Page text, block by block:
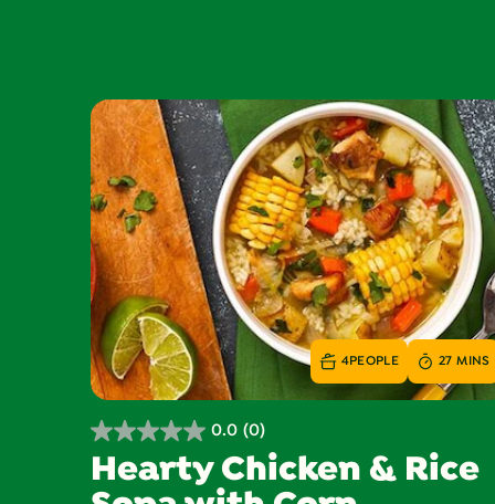
0.0 (0)
0.0
out
of
Hearty Chicken & Rice
4PEOPLE 27 MINS